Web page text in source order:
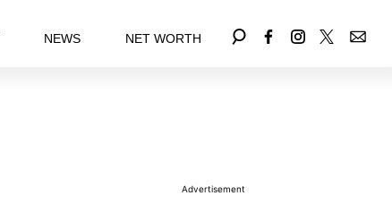
NEWS NET WORTH
Advertisement